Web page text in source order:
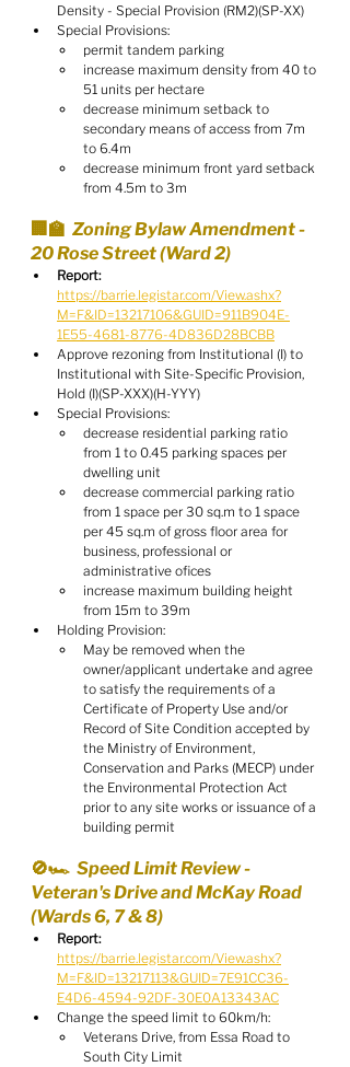
Density - Special Provision (RM2)(SP-XX)
Special Provisions:
permit tandem parking
increase maximum density from 40 to
51 units per hectare
decrease minimum setback to
secondary means of access from 7m
to 6.4m
decrease minimum front yard setback
from 4.5m to 3m
🏢🏫  Zoning Bylaw Amendment -
20 Rose Street (Ward 2)
Report:
https://barrie.legistar.com/View.ashx?
M=F&ID=13217106&GUID=911B904E-
1E55-4681-8776-4D836D28BCBB
Approve rezoning from Institutional (I) to
Institutional with Site-Specific Provision,
Hold (I)(SP-XXX)(H-YYY)
Special Provisions:
decrease residential parking ratio
from 1 to 0.45 parking spaces per
dwelling unit
decrease commercial parking ratio
from 1 space per 30 sq.m to 1 space
per 45 sq.m of gross floor area for
business, professional or
administrative ofices
increase maximum building height
from 15m to 39m
Holding Provision:
May be removed when the
owner/applicant undertake and agree
to satisfy the requirements of a
Certificate of Property Use and/or
Record of Site Condition accepted by
the Ministry of Environment,
Conservation and Parks (MECP) under
the Environmental Protection Act
prior to any site works or issuance of a
building permit
🚫🏎️  Speed Limit Review -
Veteran's Drive and McKay Road
(Wards 6, 7 & 8)
Report:
https://barrie.legistar.com/View.ashx?
M=F&ID=13217113&GUID=7E91CC36-
E4D6-4594-92DF-30E0A13343AC
Change the speed limit to 60km/h:
Veterans Drive, from Essa Road to
South City Limit